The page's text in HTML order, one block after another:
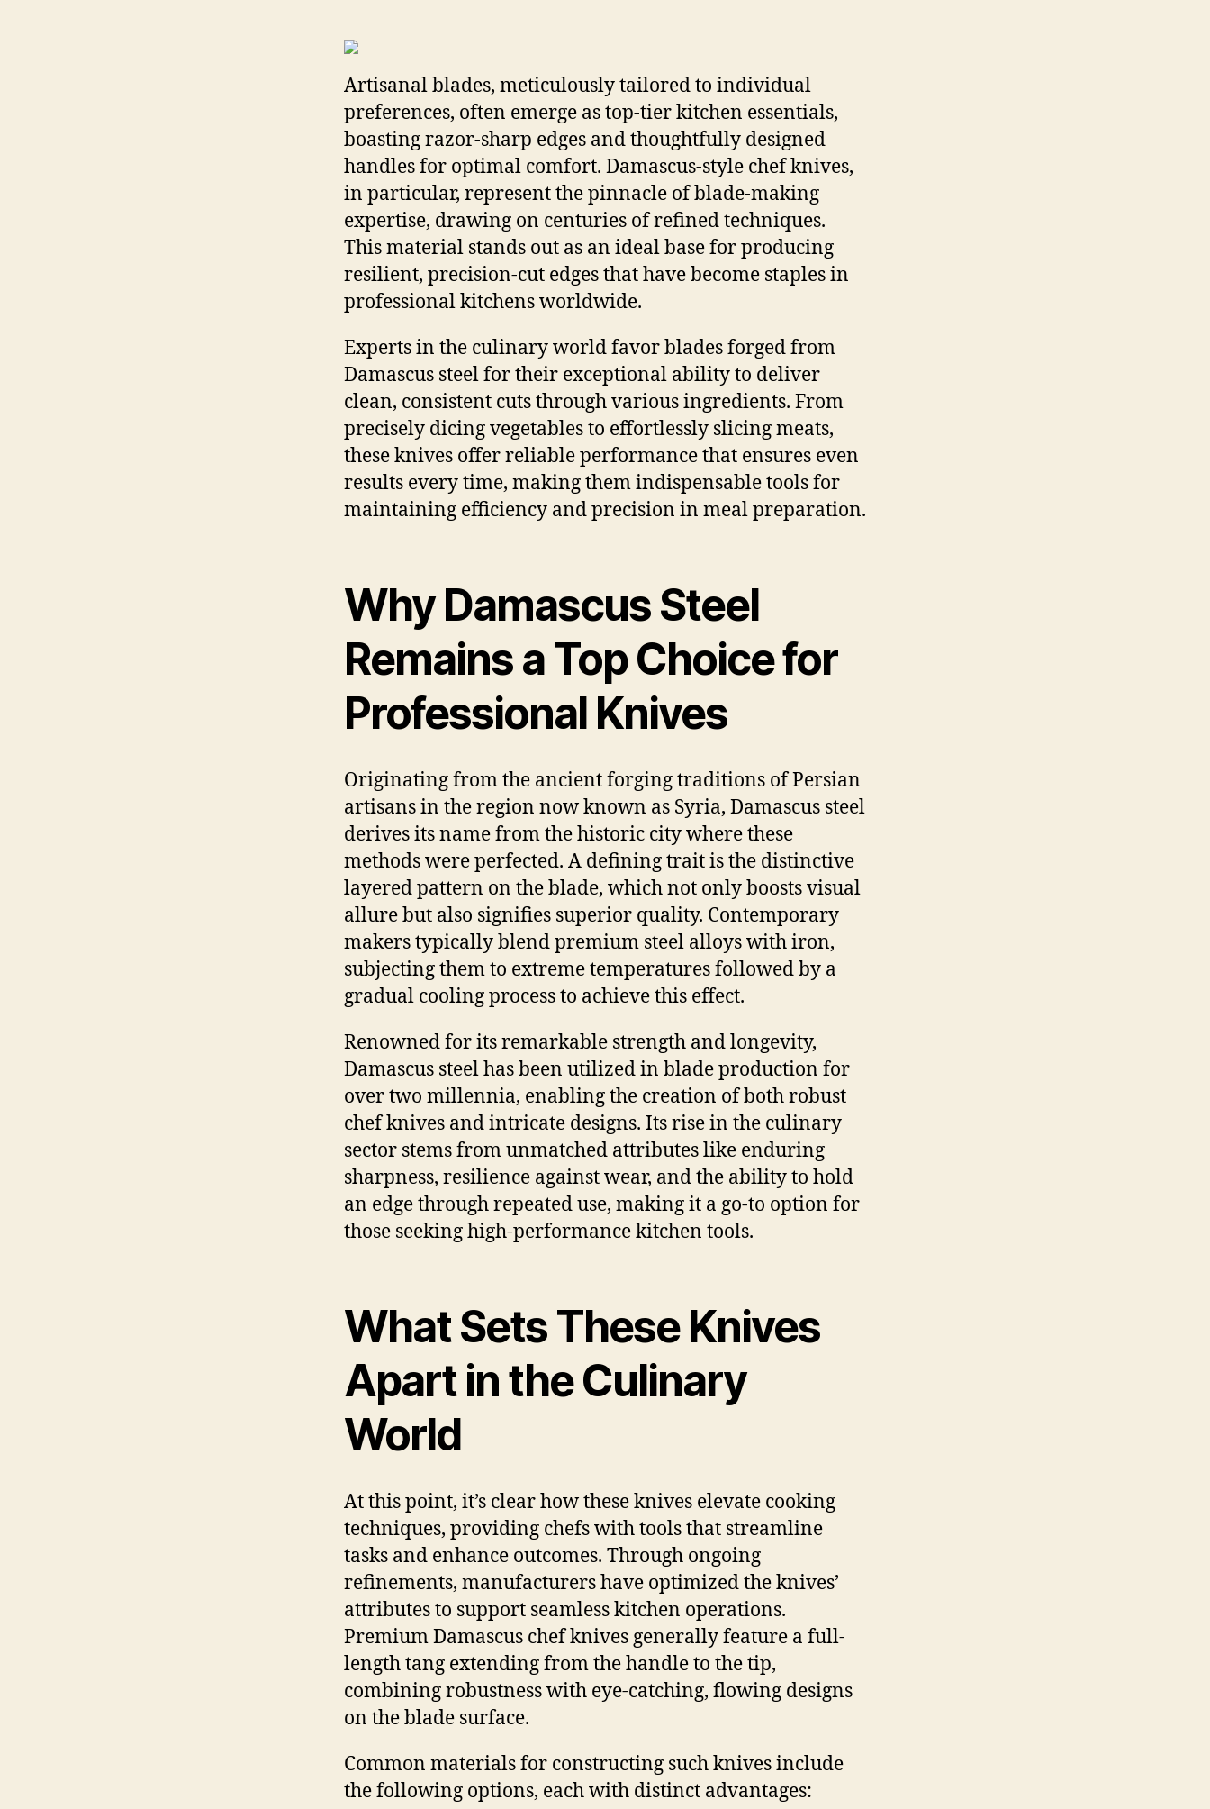
Artisanal blades, meticulously tailored to individual
preferences, often emerge as top-tier kitchen essentials,
boasting razor-sharp edges and thoughtfully designed
handles for optimal comfort. Damascus-style chef knives,
in particular, represent the pinnacle of blade-making
expertise, drawing on centuries of refined techniques.
This material stands out as an ideal base for producing
resilient, precision-cut edges that have become staples in
professional kitchens worldwide.
Experts in the culinary world favor blades forged from
Damascus steel for their exceptional ability to deliver
clean, consistent cuts through various ingredients. From
precisely dicing vegetables to effortlessly slicing meats,
these knives offer reliable performance that ensures even
results every time, making them indispensable tools for
maintaining efficiency and precision in meal preparation.
Why Damascus Steel
Remains a Top Choice for
Professional Knives
Originating from the ancient forging traditions of Persian
artisans in the region now known as Syria, Damascus steel
derives its name from the historic city where these
methods were perfected. A defining trait is the distinctive
layered pattern on the blade, which not only boosts visual
allure but also signifies superior quality. Contemporary
makers typically blend premium steel alloys with iron,
subjecting them to extreme temperatures followed by a
gradual cooling process to achieve this effect.
Renowned for its remarkable strength and longevity,
Damascus steel has been utilized in blade production for
over two millennia, enabling the creation of both robust
chef knives and intricate designs. Its rise in the culinary
sector stems from unmatched attributes like enduring
sharpness, resilience against wear, and the ability to hold
an edge through repeated use, making it a go-to option for
those seeking high-performance kitchen tools.
What Sets These Knives
Apart in the Culinary
World
At this point, it’s clear how these knives elevate cooking
techniques, providing chefs with tools that streamline
tasks and enhance outcomes. Through ongoing
refinements, manufacturers have optimized the knives’
attributes to support seamless kitchen operations.
Premium Damascus chef knives generally feature a full-
length tang extending from the handle to the tip,
combining robustness with eye-catching, flowing designs
on the blade surface.
Common materials for constructing such knives include
the following options, each with distinct advantages: